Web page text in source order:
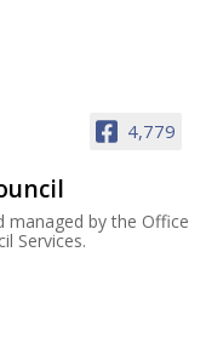
4,779
managed by the Office
Services.